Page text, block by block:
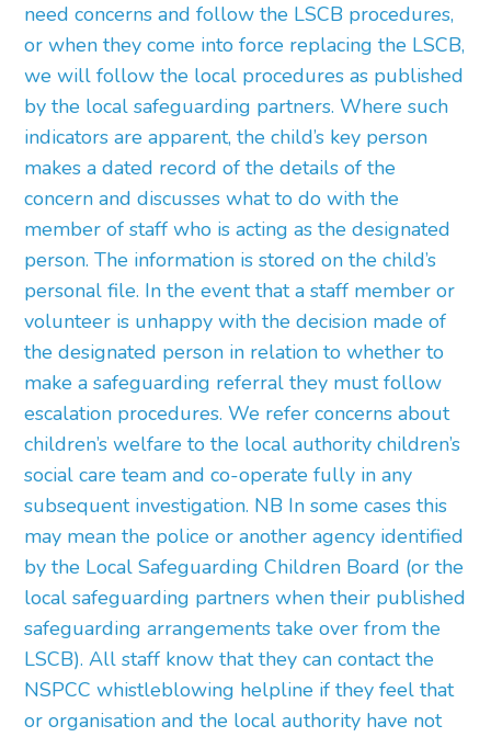
need concerns and follow the LSCB procedures,
or when they come into force replacing the LSCB,
we will follow the local procedures as published
by the local safeguarding partners. Where such
indicators are apparent, the child’s key person
makes a dated record of the details of the
concern and discusses what to do with the
member of staff who is acting as the designated
person. The information is stored on the child’s
personal file. In the event that a staff member or
volunteer is unhappy with the decision made of
the designated person in relation to whether to
make a safeguarding referral they must follow
escalation procedures. We refer concerns about
children’s welfare to the local authority children’s
social care team and co-operate fully in any
subsequent investigation. NB In some cases this
may mean the police or another agency identified
by the Local Safeguarding Children Board (or the
local safeguarding partners when their published
safeguarding arrangements take over from the
LSCB). All staff know that they can contact the
NSPCC whistleblowing helpline if they feel that
or organisation and the local authority have not